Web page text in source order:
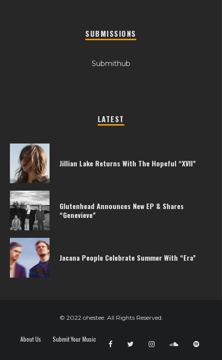
SUBMISSIONS
Submithub
LATEST
Jillian Lake Returns With The Hopeful “XVII”
Glutenhead Announces New EP & Shares
“Genevieve”
Jacana People Celebrate Summer With “Era”
© 2022 ohestee. All Rights Reserved.
About Us Submit Your Music